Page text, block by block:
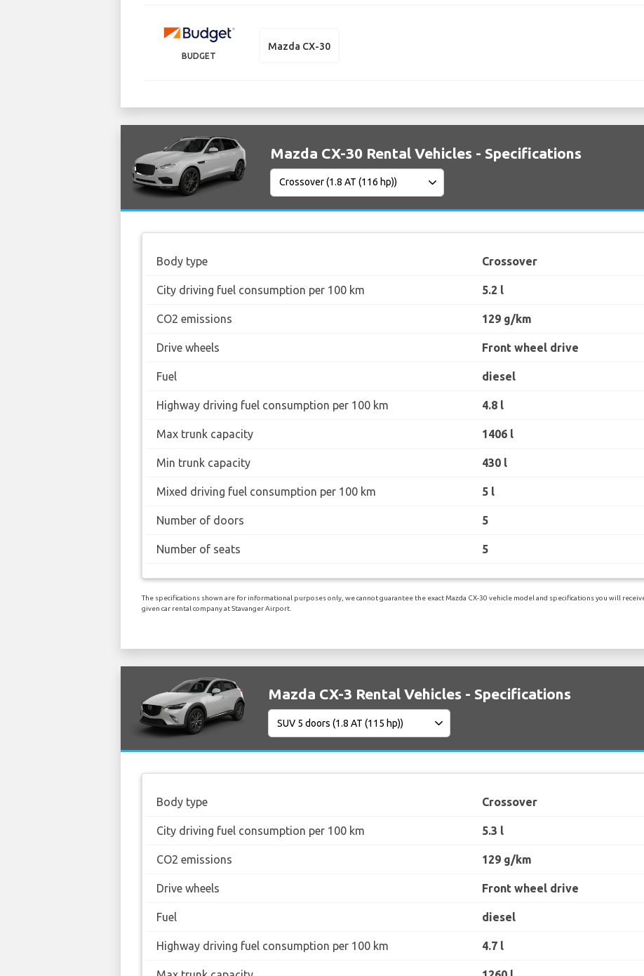
BUDGET
Mazda CX-30
Mazda CX-30 Rental Vehicles - Specifications
Body type Crossover
City driving fuel consumption per 100 km 5.2 l
CO2 emissions 129 g/km
Drive wheels Front wheel drive
Fuel diesel
Highway driving fuel consumption per 100 km 4.8 l
Max trunk capacity 1406 l
Min trunk capacity 430 l
Mixed driving fuel consumption per 100 km 5 l
Number of doors 5
Number of seats 5
The specifications shown are for informational purposes only, we cannot guarantee the exact Mazda CX-30 vehicle model and specifications you will
given car rental company at Stavanger Airport.
Mazda CX-3 Rental Vehicles - Specifications
Body type Crossover
City driving fuel consumption per 100 km 5.3 l
CO2 emissions 129 g/km
Drive wheels Front wheel drive
Fuel diesel
Highway driving fuel consumption per 100 km 4.7 l